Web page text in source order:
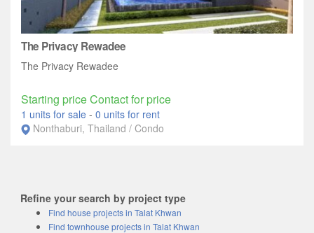
The Privacy Rewadee
The Privacy Rewadee
Starting price Contact for price
1 units for sale - 0 units for rent
Nonthaburi, Thailand / Condo
Refine your search by project type
Find house projects in Talat Khwan
Find townhouse projects in Talat Khwan